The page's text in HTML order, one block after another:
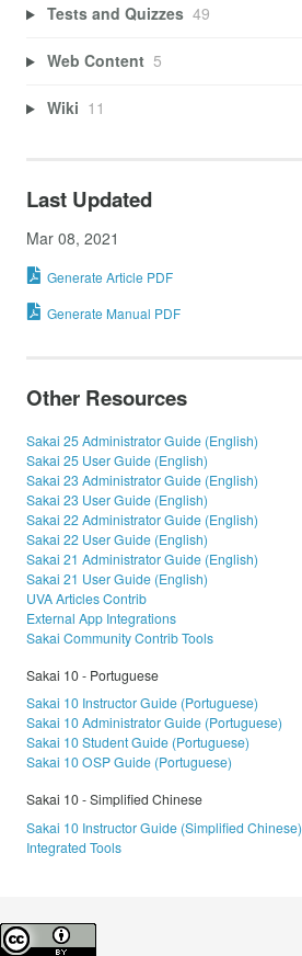
Tests and Quizzes 49
Web Content 5
Wiki 11
Last Updated
Mar 08, 2021
Generate Article PDF
Generate Manual PDF
Other Resources
Sakai 25 Administrator Guide (English)
Sakai 25 User Guide (English)
Sakai 23 Administrator Guide (English)
Sakai 23 User Guide (English)
Sakai 22 Administrator Guide (English)
Sakai 22 User Guide (English)
Sakai 21 Administrator Guide (English)
Sakai 21 User Guide (English)
UVA Articles Contrib
External App Integrations
Sakai Community Contrib Tools
Sakai 10 - Portuguese
Sakai 10 Instructor Guide (Portuguese)
Sakai 10 Administrator Guide (Portuguese)
Sakai 10 Student Guide (Portuguese)
Sakai 10 OSP Guide (Portuguese)
Sakai 10 - Simplified Chinese
Sakai 10 Instructor Guide (Simplified Chinese)
Integrated Tools